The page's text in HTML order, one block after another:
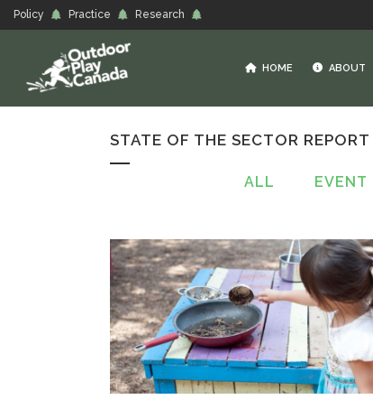
Policy Practice Research
HOME ABOUT
STATE OF THE SECTOR REPORT
ALL EVENT